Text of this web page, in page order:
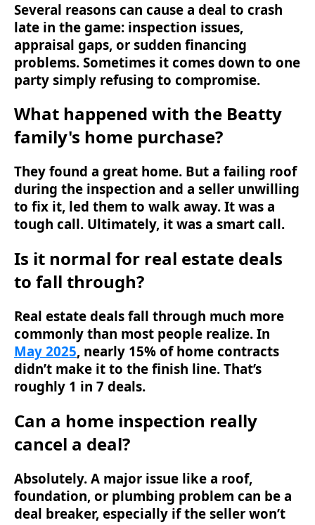
Several reasons can cause a deal to crash
late in the game: inspection issues,
appraisal gaps, or sudden financing
problems. Sometimes it comes down to one
party simply refusing to compromise.
What happened with the Beatty
family's home purchase?
They found a great home. But a failing roof
during the inspection and a seller unwilling
to fix it, led them to walk away. It was a
tough call. Ultimately, it was a smart call.
Is it normal for real estate deals
to fall through?
Real estate deals fall through much more
commonly than most people realize. In
May 2025, nearly 15% of home contracts
didn’t make it to the finish line. That’s
roughly 1 in 7 deals.
Can a home inspection really
cancel a deal?
Absolutely. A major issue like a roof,
foundation, or plumbing problem can be a
deal breaker, especially if the seller won’t